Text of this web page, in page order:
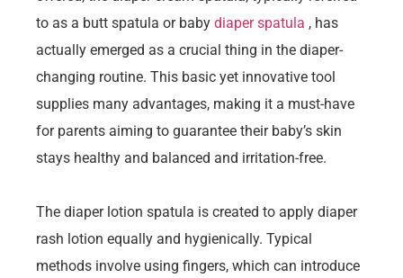
to as a butt spatula or baby diaper spatula , has
actually emerged as a crucial thing in the diaper-
changing routine. This basic yet innovative tool
supplies many advantages, making it a must-have
for parents aiming to guarantee their baby’s skin
stays healthy and balanced and irritation-free.
The diaper lotion spatula is created to apply diaper
rash lotion equally and hygienically. Typical
methods involve using fingers, which can introduce